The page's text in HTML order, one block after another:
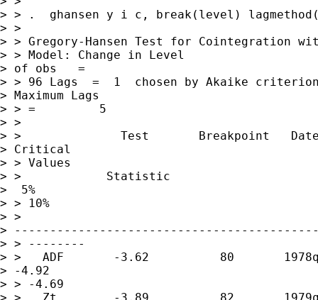
> > .  ghansen y i c, break(level)
> >
> > Gregory-Hansen Test for Cointegration
> > Model: Change in Level
> of obs   =
> > 96 Lags  =  1  chosen by
> Maximum Lags
> > =         5
> >
> >              Test       Breakpoint
> Critical
> > Values
> >            Statistic
>  5%
> > 10%
> >
>
> > --------
> >   ADF       -3.62          80
> -4.92
> > -4.69
> >   Zt        -3.89          82